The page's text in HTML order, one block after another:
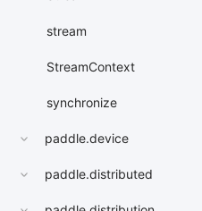
stream
StreamContext
synchronize
paddle.device
paddle.distributed